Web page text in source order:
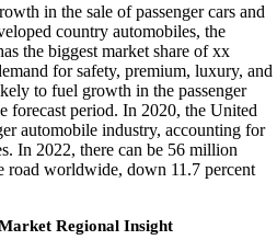
in the sale of passenger cars and
country automobiles, the
the biggest market share of xx
for safety, premium, luxury, and
to fuel growth in the passenger
forecast period. In 2020, the United
automobile industry, accounting for
In 2022, there can be 56 million
road worldwide, down 11.7 percent
Regional Insight